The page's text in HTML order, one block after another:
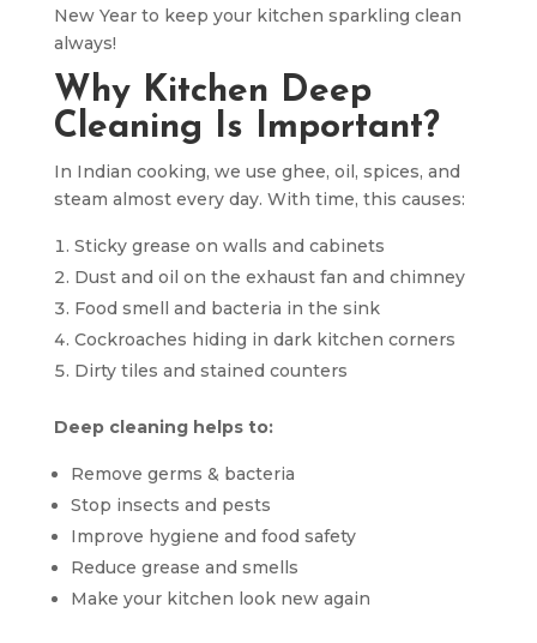
New Year to keep your kitchen sparkling clean
always!
Why Kitchen Deep
Cleaning Is Important?
In Indian cooking, we use ghee, oil, spices, and
steam almost every day. With time, this causes:
Sticky grease on walls and cabinets
Dust and oil on the exhaust fan and chimney
Food smell and bacteria in the sink
Cockroaches hiding in dark kitchen corners
Dirty tiles and stained counters
Deep cleaning helps to:
Remove germs & bacteria
Stop insects and pests
Improve hygiene and food safety
Reduce grease and smells
Make your kitchen look new again